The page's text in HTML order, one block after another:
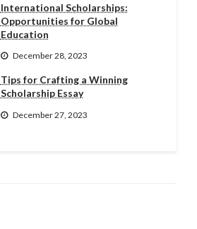
International Scholarships:
Opportunities for Global
Education
December 28, 2023
Tips for Crafting a Winning
Scholarship Essay
December 27, 2023